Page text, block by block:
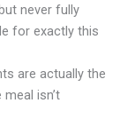
never fully
for exactly this
are actually the
isn’t